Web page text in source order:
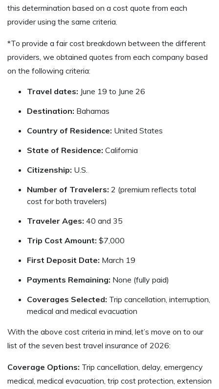
this determination based on a cost quote from each
provider using the same criteria.
*To provide a fair cost breakdown between the different
providers, we obtained quotes from each company based
on the following criteria:
Travel dates: June 19 to June 26
Destination: Bahamas
Country of Residence: United States
State of Residence: California
Citizenship: U.S.
Number of Travelers: 2 (premium reflects total
cost for both travelers)
Traveler Ages: 40 and 35
Trip Cost Amount: $7,000
First Deposit Date: March 19
Payments Remaining: None (fully paid)
Coverages Selected: Trip cancellation, interruption,
medical and medical evacuation
With the above cost criteria in mind, let’s move on to our
list of the seven best travel insurance of 2026:
Coverage Options: Trip cancellation, delay, emergency
medical, medical evacuation, trip cost protection, extension